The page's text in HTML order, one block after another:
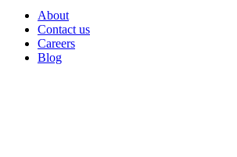
About
Contact us
Careers
Blog